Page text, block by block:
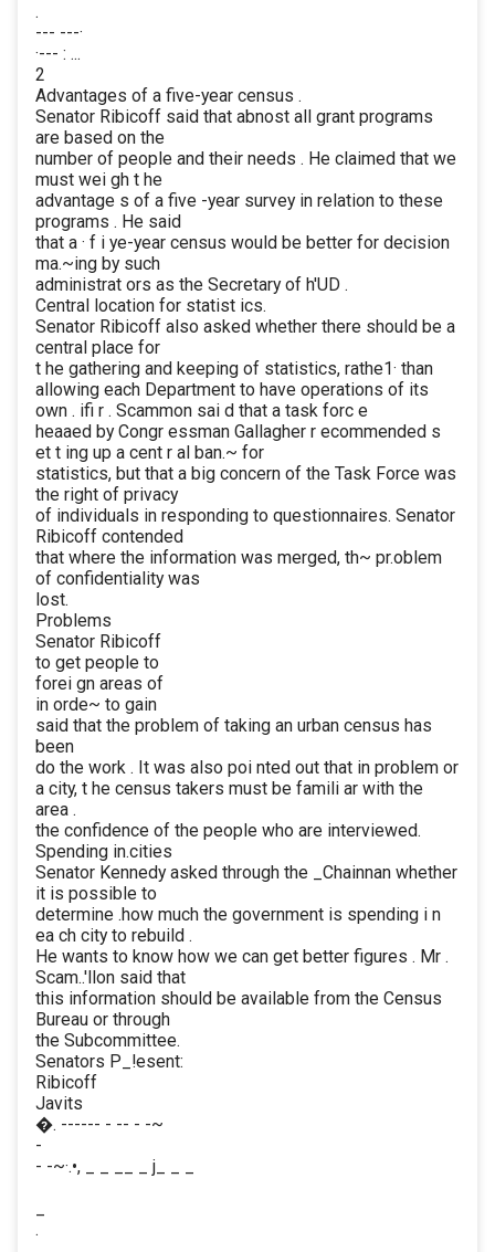
.
--- ---·
·--- : ...
2
Advantages of a five-year census .
Senator Ribicoff said that abnost all grant programs
are based on the
number of people and their needs . He claimed that we
must wei gh t he
advantage s of a five -year survey in relation to these
programs . He said
that a · f i ye-year census would be better for decision
ma.~ing by such
administrat ors as the Secretary of h'UD .
Central location for statist ics.
Senator Ribicoff also asked whether there should be a
central place for
t he gathering and keeping of statistics, rathe1· than
allowing each Department to have operations of its
own . ifi r . Scammon sai d that a task forc e
heaaed by Congr essman Gallagher r ecommended s
et t ing up a cent r al ban.~ for
statistics, but that a big concern of the Task Force was
the right of privacy
of individuals in responding to questionnaires. Senator
Ribicoff contended
that where the information was merged, th~ pr.oblem
of confidentiality was
lost.
Problems
Senator Ribicoff
to get people to
forei gn areas of
in orde~ to gain
said that the problem of taking an urban census has
been
do the work . It was also poi nted out that in problem or
a city, t he census takers must be famili ar with the
area .
the confidence of the people who are interviewed.
Spending in.cities
Senator Kennedy asked through the _Chainnan whether
it is possible to
determine .how much the government is spending i n
ea ch city to rebuild .
He wants to know how we can get better figures . Mr .
Scam..'llon said that
this information should be available from the Census
Bureau or through
the Subcommittee.
Senators P_!esent:
Ribicoff
Javits
�. ------ - -- - -~
-
- -~·.•, _ _ __ _ j_ _ _
.